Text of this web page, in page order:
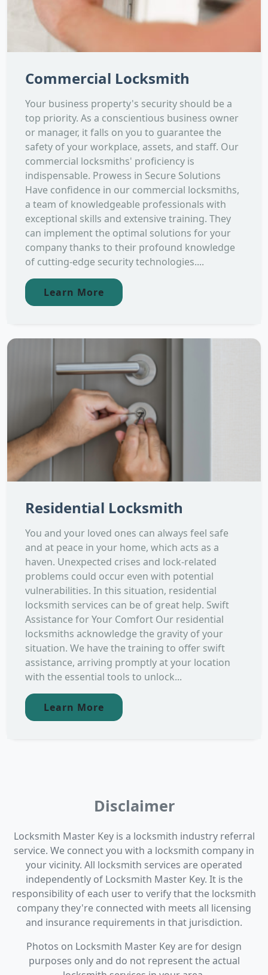
Commercial Locksmith
Your business property's security should be a
top priority. As a conscientious business owner
or manager, it falls on you to guarantee the
safety of your workplace, assets, and staff. Our
commercial locksmiths' proficiency is
indispensable. Prowess in Secure Solutions
Have confidence in our commercial locksmiths,
a team of knowledgeable professionals with
exceptional skills and extensive training. They
can implement the optimal solutions for your
company thanks to their profound knowledge
of cutting-edge security technologies....
Learn More
Residential Locksmith
You and your loved ones can always feel safe
and at peace in your home, which acts as a
haven. Unexpected crises and lock-related
problems could occur even with potential
vulnerabilities. In this situation, residential
locksmith services can be of great help. Swift
Assistance for Your Comfort Our residential
locksmiths acknowledge the gravity of your
situation. We have the training to offer swift
assistance, arriving promptly at your location
with the essential tools to unlock...
Learn More
Disclaimer
Locksmith Master Key is a locksmith industry referral
service. We connect you with a locksmith company in
your vicinity. All locksmith services are operated
independently of Locksmith Master Key. It is the
responsibility of each user to verify that the locksmith
company they're connected with meets all licensing
and insurance requirements in that jurisdiction.
Photos on Locksmith Master Key are for design
purposes only and do not represent the actual